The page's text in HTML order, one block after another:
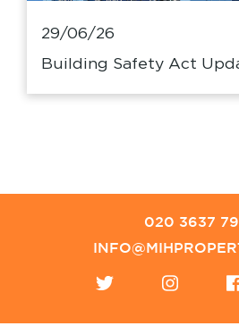
29/06/26
Building Safety Act
020 3637